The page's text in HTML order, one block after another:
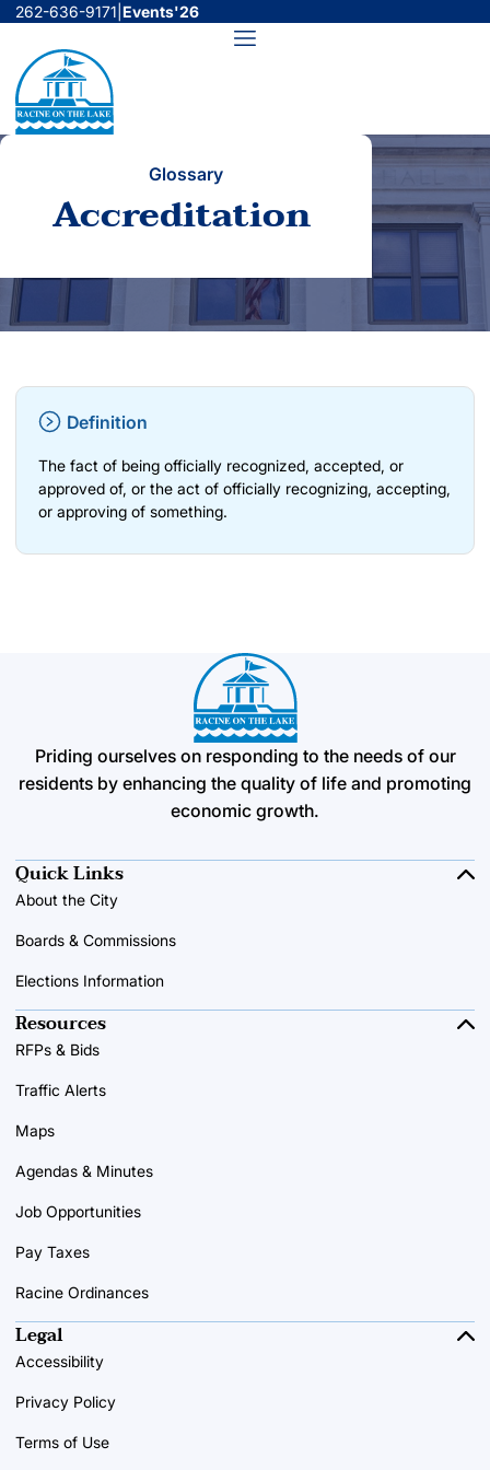
Skip
content
262-636-9171 Events'26
Menu
Glossary
Accreditation
Definition
The fact of being officially recognized, accepted, or
approved of, or the act of officially recognizing, accepting,
or approving of something.
Priding ourselves on responding to the needs of our
residents by enhancing the quality of life and promoting
economic growth.
Quick Links
About the City
Boards & Commissions
Elections Information
Resources
RFPs & Bids
Traffic Alerts
Maps
Agendas & Minutes
Job Opportunities
Pay Taxes
Racine Ordinances
Legal
Accessibility
Privacy Policy
Terms of Use